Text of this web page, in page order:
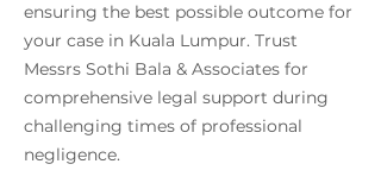
ensuring the best possible outcome for
your case in Kuala Lumpur. Trust
Messrs Sothi Bala & Associates for
comprehensive legal support during
challenging times of professional
negligence.